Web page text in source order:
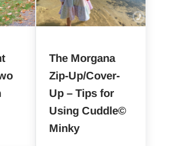
The Morgana
Zip-Up/Cover-
Up – Tips for
Using Cuddle©
Minky